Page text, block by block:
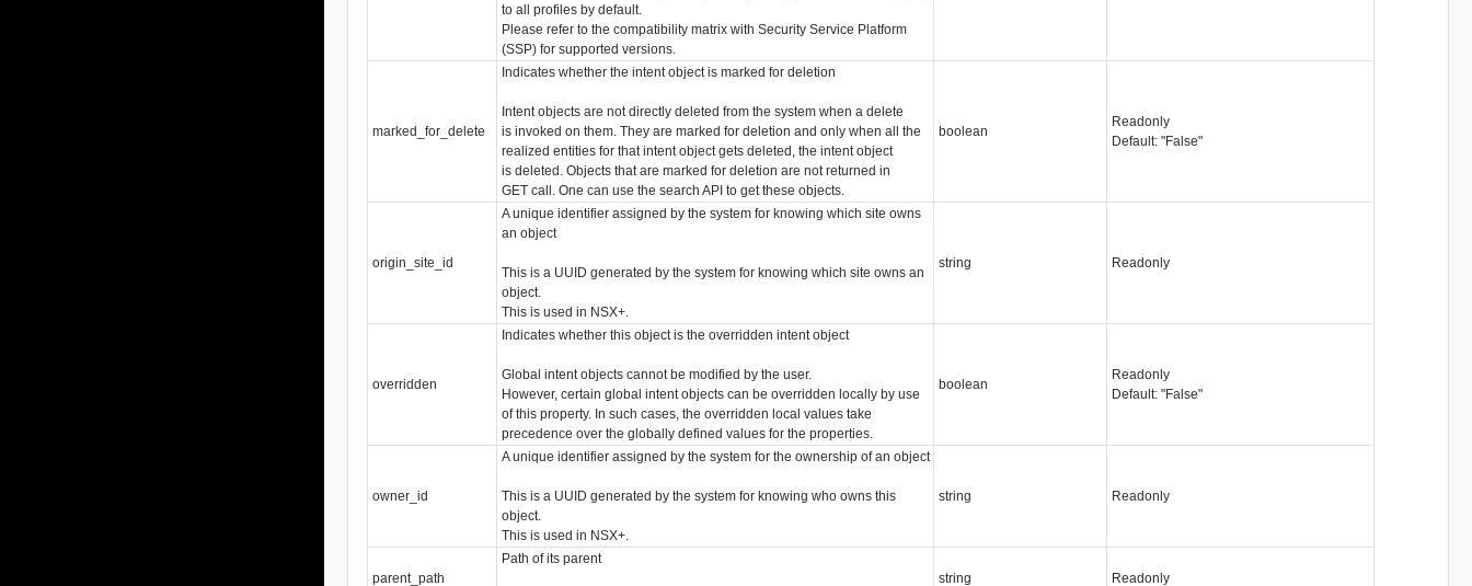
to all profiles by default.
Please refer to the compatibility matrix with Security Service Platform
(SSP) for supported versions.
marked_for_delete
Indicates whether the intent object is marked for deletion
Intent objects are not directly deleted from the system when a delete
is invoked on them. They are marked for deletion and only when all the
realized entities for that intent object gets deleted, the intent object
is deleted. Objects that are marked for deletion are not returned in
GET call. One can use the search API to get these objects.
boolean
Readonly
Default: "False"
origin_site_id
A unique identifier assigned by the system for knowing which site owns
an object
This is a UUID generated by the system for knowing which site owns an
object.
This is used in NSX+.
string Readonly
overridden
Indicates whether this object is the overridden intent object
Global intent objects cannot be modified by the user.
However, certain global intent objects can be overridden locally by use
of this property. In such cases, the overridden local values take
precedence over the globally defined values for the properties.
boolean
Readonly
Default: "False"
owner_id
A unique identifier assigned by the system for the ownership of an object
This is a UUID generated by the system for knowing who owns this
object.
This is used in NSX+.
string Readonly
parent_path
Path of its parent
string Readonly